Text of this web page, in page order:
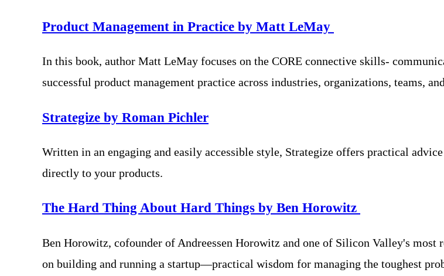
Product Management in Practice by Matt LeMay
In this book, author Matt LeMay focuses on the CORE connective skills-
successful product management practice across industries, organizations, teams,
Strategize by Roman Pichler
Written in an engaging and easily accessible style, Strategize offers practical
directly to your products.
The Hard Thing About Hard Things by Ben Horowitz
Ben Horowitz, cofounder of Andreessen Horowitz and one of Silicon Valley's most
on building and running a startup—practical wisdom for managing the toughest